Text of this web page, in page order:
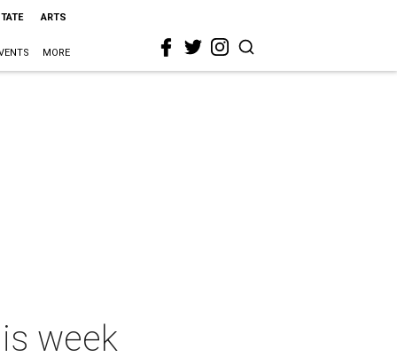
ARTS
MORE
week